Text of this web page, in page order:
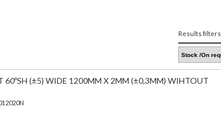
Results filters
60ºSH (±5) WIDE 1200MM X 2MM (±0,3MM) WIHTOUT